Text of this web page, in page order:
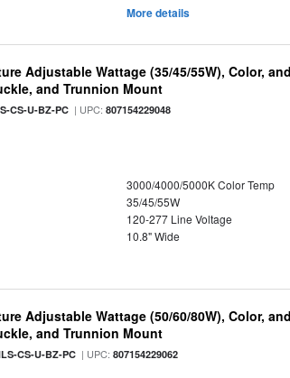
More details
Adjustable Wattage (35/45/55W), Color,
and Trunnion Mount
CS-U-BZ-PC | UPC:807154229048
3000/4000/5000K Color Temp
35/45/55W
120-277 Line Voltage
10.8" Wide
Adjustable Wattage (50/60/80W), Color,
and Trunnion Mount
CS-U-BZ-PC | UPC:807154229062